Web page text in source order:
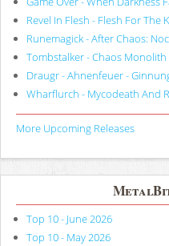
Revel In Flesh - Flesh For The
Runemagick - After Chaos:
Tombstalker - Chaos Monolith
Draugr - Ahnenfeuer -
Wharflurch - Mycodeath And
More Upcoming Releases
Top 10 - June 2026
Top 10 - May 2026